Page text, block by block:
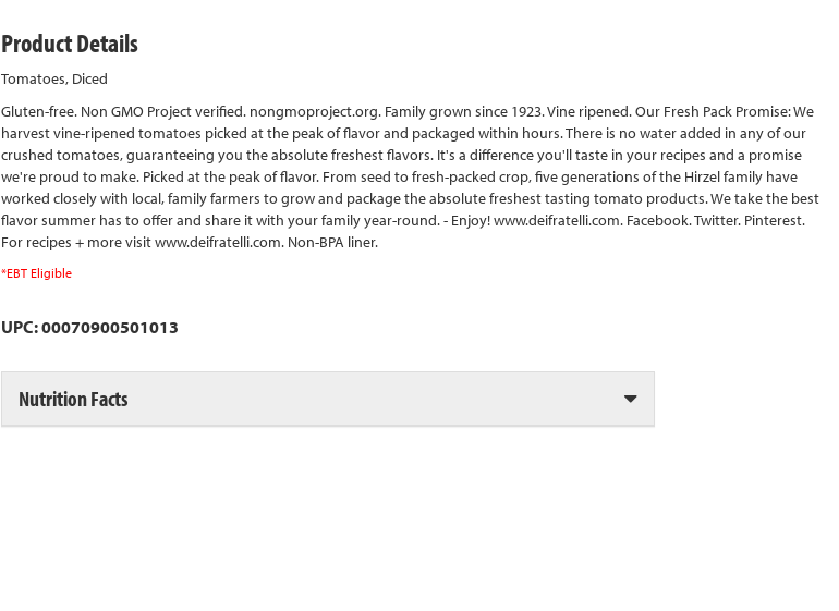
Product Details
Tomatoes, Diced
Gluten-free. Non GMO Project verified. nongmoproject.org. Family grown since 1923. Vine ripened. Our Fresh Pack Promise: We
harvest vine-ripened tomatoes picked at the peak of flavor and packaged within hours. There is no water added in any of our
crushed tomatoes, guaranteeing you the absolute freshest flavors. It's a difference you'll taste in your recipes and a promise
we're proud to make. Picked at the peak of flavor. From seed to fresh-packed crop, five generations of the Hirzel family have
worked closely with local, family farmers to grow and package the absolute freshest tasting tomato products. We take the best
flavor summer has to offer and share it with your family year-round. - Enjoy! www.deifratelli.com. Facebook. Twitter. Pinterest.
For recipes + more visit www.deifratelli.com. Non-BPA liner.
*EBT Eligible
UPC: 00070900501013
Nutrition Facts